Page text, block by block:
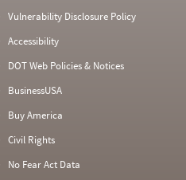
Vulnerability Disclosure Policy
Accessibility
DOT Web Policies & Notices
BusinessUSA
Buy America
Civil Rights
No Fear Act Data